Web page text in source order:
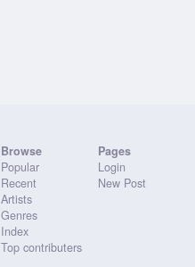
Browse
Popular
Recent
Artists
Genres
Index
Top contributers
Pages
Login
New Post